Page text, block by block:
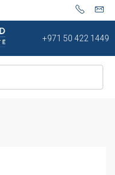
+971 50 422 1449